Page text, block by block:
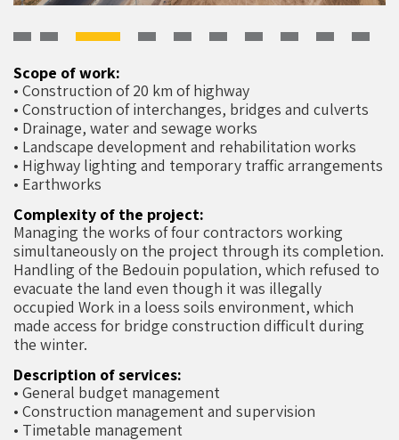
Scope of work:
• Construction of 20 km of highway
• Construction of interchanges, bridges and culverts
• Drainage, water and sewage works
• Landscape development and rehabilitation works
• Highway lighting and temporary traffic arrangements
• Earthworks
Complexity of the project:
Managing the works of four contractors working
simultaneously on the project through its completion.
Handling of the Bedouin population, which refused to
evacuate the land even though it was illegally
occupied Work in a loess soils environment, which
made access for bridge construction difficult during
the winter.
Description of services:
• General budget management
• Construction management and supervision
• Timetable management